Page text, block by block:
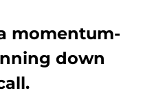
momentum-
down